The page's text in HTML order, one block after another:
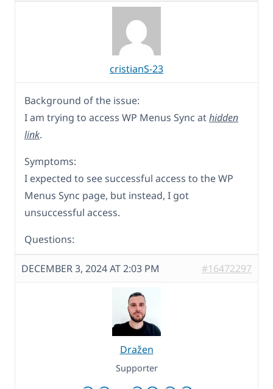
cristianS-23
Background of the issue:
I am trying to access WP Menus Sync athidden
link.
Symptoms:
I expected to see successful access to the WP
Menus Sync page, but instead, I got
unsuccessful access.
Questions:
DECEMBER 3, 2024 AT 2:03 PM #16472297
Dražen
Supporter